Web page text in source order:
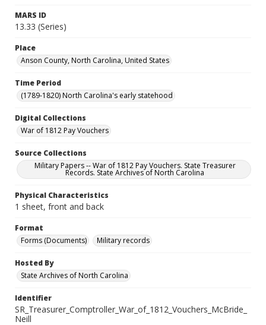
MARS ID
13.33 (Series)
Place
Anson County, North Carolina, United States
Time Period
(1789-1820) North Carolina's early statehood
Digital Collections
War of 1812 Pay Vouchers
Source Collections
Military Papers -- War of 1812 Pay Vouchers. State Treasurer
Records. State Archives of North Carolina
Physical Characteristics
1 sheet, front and back
Format
Forms (Documents)
Military records
Hosted By
State Archives of North Carolina
Identifier
SR_Treasurer_Comptroller_War_of_1812_Vouchers_McBride_
Neill